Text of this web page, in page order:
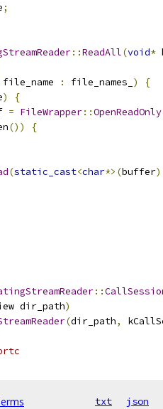
;
::ReadAll(void*
: file_names_ )
{
)
{
= FileWrapper::OpenReadOnly
())
{
(static_cast<char*>(buffer)
::
dir_path)
(dir_path,
txt json